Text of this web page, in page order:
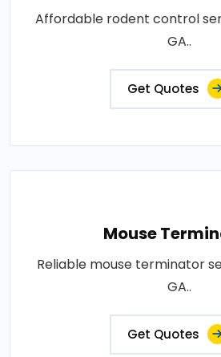
Affordable rodent control
GA..
Get Quotes
Mouse
Reliable mouse terminator
GA..
Get Quotes